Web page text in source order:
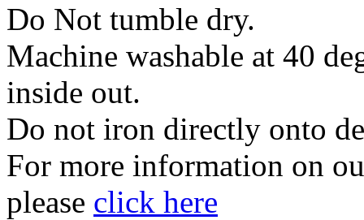
Do Not tumble dry.
Machine washable at 40
inside out.
Do not iron directly onto
For more information on
please click here